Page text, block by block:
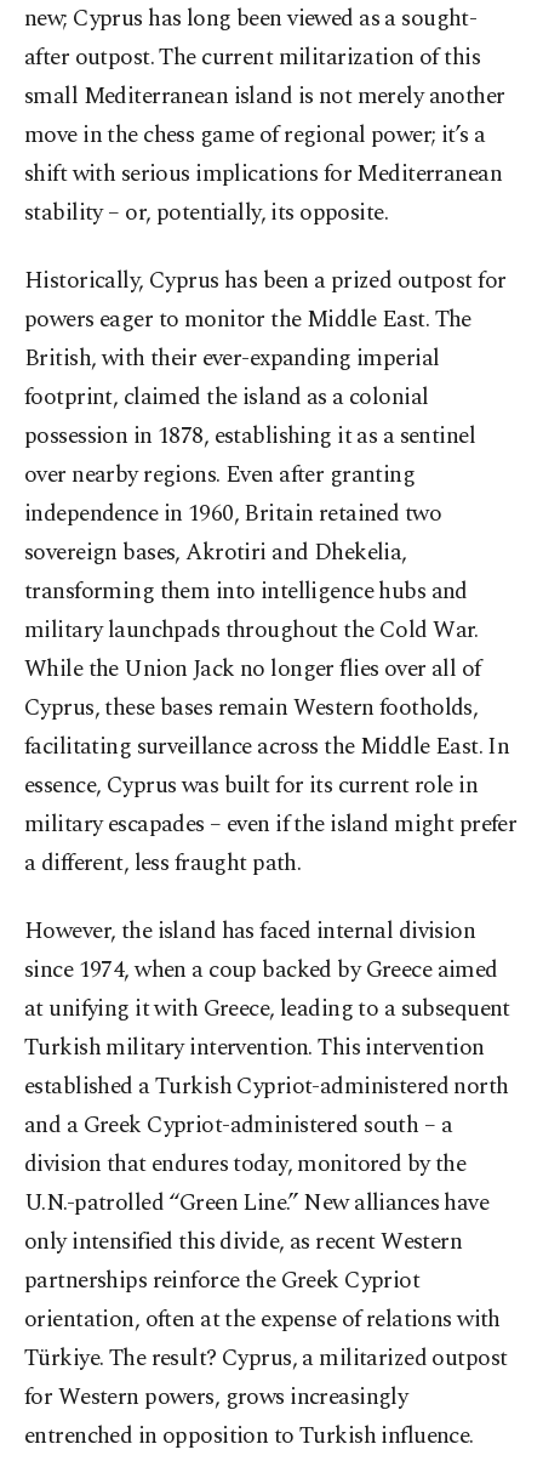
new; Cyprus has long been viewed as a sought-
after outpost. The current militarization of this
small Mediterranean island is not merely another
move in the chess game of regional power; it’s a
shift with serious implications for Mediterranean
stability – or, potentially, its opposite.
Historically, Cyprus has been a prized outpost for
powers eager to monitor the Middle East. The
British, with their ever-expanding imperial
footprint, claimed the island as a colonial
possession in 1878, establishing it as a sentinel
over nearby regions. Even after granting
independence in 1960, Britain retained two
sovereign bases, Akrotiri and Dhekelia,
transforming them into intelligence hubs and
military launchpads throughout the Cold War.
While the Union Jack no longer flies over all of
Cyprus, these bases remain Western footholds,
facilitating surveillance across the Middle East. In
essence, Cyprus was built for its current role in
military escapades – even if the island might prefer
a different, less fraught path.
However, the island has faced internal division
since 1974, when a coup backed by Greece aimed
at unifying it with Greece, leading to a subsequent
Turkish military intervention. This intervention
established a Turkish Cypriot-administered north
and a Greek Cypriot-administered south – a
division that endures today, monitored by the
U.N.-patrolled “Green Line.” New alliances have
only intensified this divide, as recent Western
partnerships reinforce the Greek Cypriot
orientation, often at the expense of relations with
Türkiye. The result? Cyprus, a militarized outpost
for Western powers, grows increasingly
entrenched in opposition to Turkish influence.